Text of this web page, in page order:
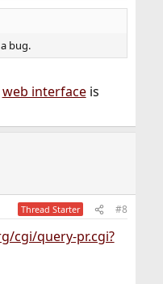
bug.
web interfaceis
Thread Starter #8
cgi/query-pr.cgi?